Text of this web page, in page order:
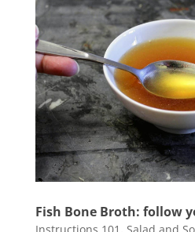
Fish Bone Broth: follow